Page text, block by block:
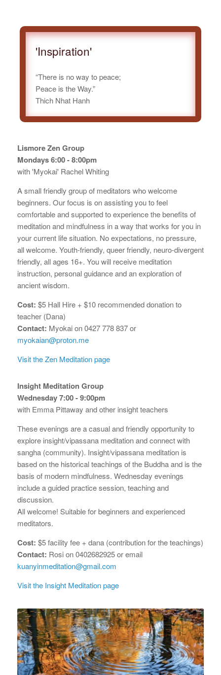
'Inspiration'
“There is no way to peace;
Peace is the Way.”
Thich Nhat Hanh
Lismore Zen Group
Mondays 6:00 - 8:00pm
with 'Myokai' Rachel Whiting
A small friendly group of meditators who welcome
beginners. Our focus is on assisting you to feel
comfortable and supported to experience the benefits of
meditation and mindfulness in a way that works for you in
your current life situation. No expectations, no pressure,
all welcome. Youth-friendly, queer friendly, neuro-divergent
friendly, all ages 16+. You will receive meditation
instruction, personal guidance and an exploration of
ancient wisdom.
Cost: $5 Hall Hire + $10 recommended donation to
teacher (Dana)
Contact: Myokai on 0427 778 837 or
myokaian@proton.me
Visit the Zen Meditation page
Insight Meditation Group
Wednesday 7:00 - 9:00pm
with Emma Pittaway and other insight teachers
These evenings are a casual and friendly opportunity to
explore insight/vipassana meditation and connect with
sangha (community). Insight/vipassana meditation is
based on the historical teachings of the Buddha and is the
basis of modern mindfulness. Wednesday evenings
include a guided practice session, teaching and
discussion.
All welcome! Suitable for beginners and experienced
meditators.
Cost: $5 facility fee + dana (contribution for the teachings)
Contact: Rosi on 0402682925 or email
kuanyinmeditation@gmail.com
Visit the Insight Meditation page